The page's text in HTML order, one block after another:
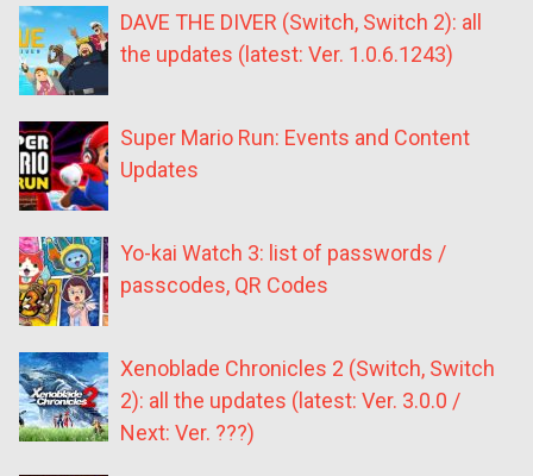
DAVE THE DIVER (Switch, Switch 2): all
the updates (latest: Ver. 1.0.6.1243)
Super Mario Run: Events and Content
Updates
Yo-kai Watch 3: list of passwords /
passcodes, QR Codes
Xenoblade Chronicles 2 (Switch, Switch
2): all the updates (latest: Ver. 3.0.0 /
Next: Ver. ???)